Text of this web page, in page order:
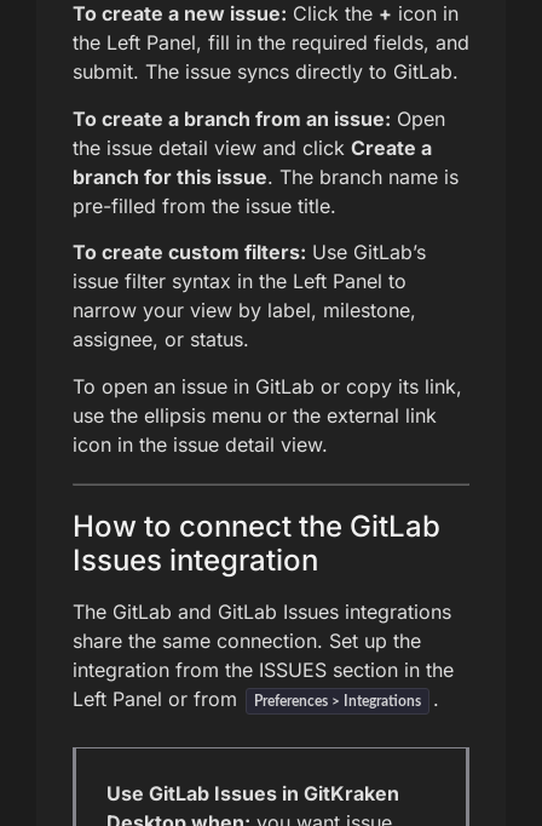
To create a new issue: Click the + icon in
the Left Panel, fill in the required fields, and
submit. The issue syncs directly to GitLab.
To create a branch from an issue: Open
the issue detail view and click Create a
branch for this issue. The branch name is
pre-filled from the issue title.
To create custom filters: Use GitLab’s
issue filter syntax in the Left Panel to
narrow your view by label, milestone,
assignee, or status.
To open an issue in GitLab or copy its link,
use the ellipsis menu or the external link
icon in the issue detail view.
How to connect the GitLab
Issues integration
The GitLab and GitLab Issues integrations
share the same connection. Set up the
integration from the ISSUES section in the
Left Panel or from
Preferences > Integrations .
Use GitLab Issues in GitKraken